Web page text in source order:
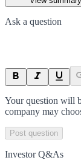
Ask a question
Your question will
company may
Post question
Investor Q&As